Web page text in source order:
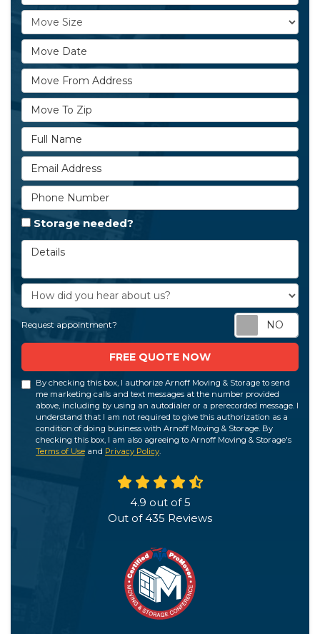
Move Size
Move Date
Move From Address
Move To Zip
Full Name
Email Address
Phone Number
Storage needed?
Details
How did you hear about us?
Request appointment?
FREE QUOTE NOW
By checking this box, I authorize Arnoff Moving & Storage to send
me marketing calls and text messages at the number provided
above, including by using an autodialer or a prerecorded message. I
understand that I am not required to give this authorization as a
condition of doing business with Arnoff Moving & Storage. By
checking this box, I am also agreeing to Arnoff Moving & Storage's
Terms of Use and Privacy Policy.
4.9 out of5
Out of435 Reviews